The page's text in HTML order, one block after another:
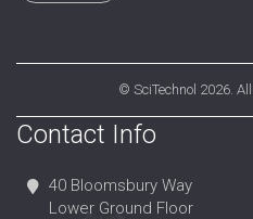
© SciTechnol 2026.
Contact Info
40 Bloomsbury Way
Lower Ground Floor